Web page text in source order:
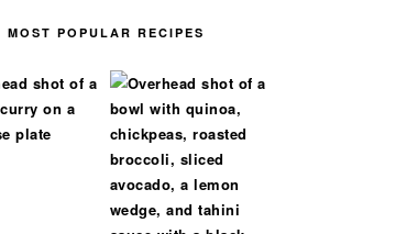
MOST POPULAR RECIPES